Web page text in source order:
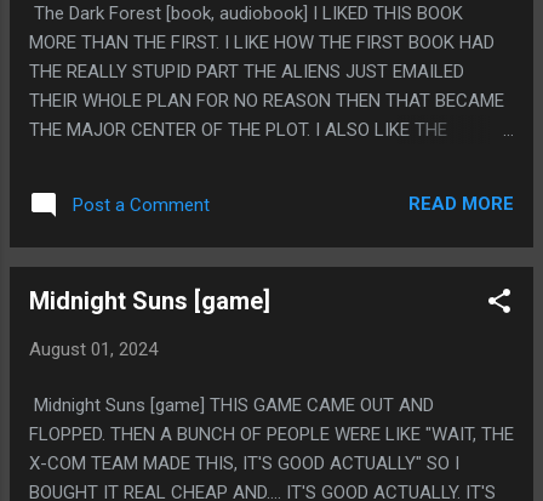
The Dark Forest [book, audiobook] I LIKED THIS BOOK
MORE THAN THE FIRST. I LIKE HOW THE FIRST BOOK HAD
THE REALLY STUPID PART THE ALIENS JUST EMAILED
THEIR WHOLE PLAN FOR NO REASON THEN THAT BECAME
THE MAJOR CENTER OF THE PLOT. I ALSO LIKE THE
WALLFACER SECRETLY HAVING A BUNCH OF JOJO TWISTS
TO THEIR PLAN). I ALSO LIKE THEY MADE THE JUMP TO
IT'S FINE. PS. I APPOLOGIZE, I WAS KINDA ANNOYED AT
THEORY BECAUSE AS A READER I KNEW WHAT THAT WAS
FOREVER TO LEAD UP TO IT, BUT WELP, IT'S A REAL NAME
OF THE REAL THEORY BECAUSE THIS BOOK FROM 2008.
Post a Comment READ MORE
Midnight Suns [game]
August 01, 2024
Midnight Suns [game] THIS GAME CAME OUT AND
FLOPPED. THEN A BUNCH OF PEOPLE WERE LIKE "WAIT, THE
X-COM TEAM MADE THIS, IT'S GOOD ACTUALLY" SO I
BOUGHT IT REAL CHEAP AND.... IT'S GOOD ACTUALLY. IT'S